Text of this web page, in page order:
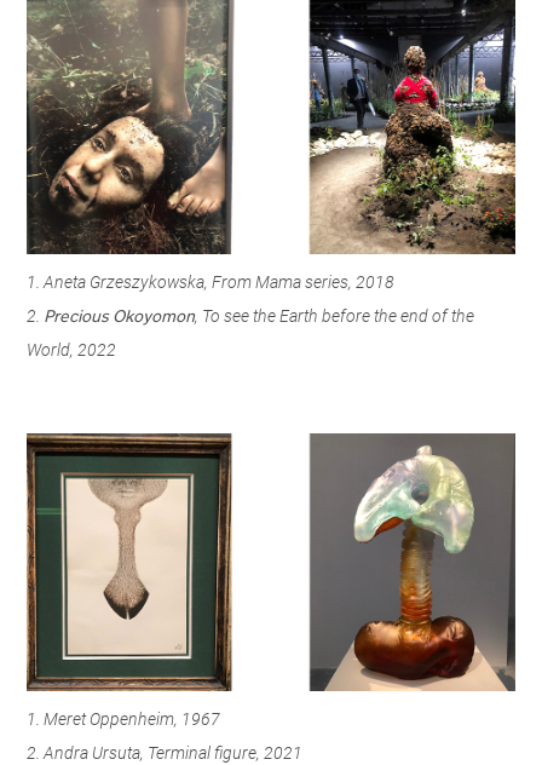
1. Aneta Grzeszykowska, From Mama series, 2018
2. Precious Okoyomon, To see the Earth before the end of the
World, 2022
1. Meret Oppenheim, 1967
2. Andra Ursuta, Terminal figure, 2021